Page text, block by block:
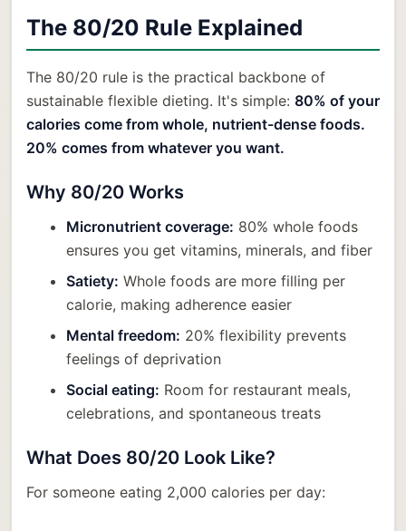
The 80/20 Rule Explained
The 80/20 rule is the practical backbone of
sustainable flexible dieting. It's simple: 80% of your
calories come from whole, nutrient-dense foods.
20% comes from whatever you want.
Why 80/20 Works
Micronutrient coverage: 80% whole foods
ensures you get vitamins, minerals, and fiber
Satiety: Whole foods are more filling per
calorie, making adherence easier
Mental freedom: 20% flexibility prevents
feelings of deprivation
Social eating: Room for restaurant meals,
celebrations, and spontaneous treats
What Does 80/20 Look Like?
For someone eating 2,000 calories per day: